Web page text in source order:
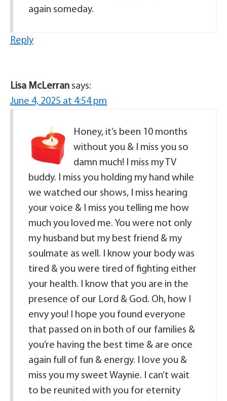
again someday.
Reply
Lisa McLerran says:
June 4, 2025 at 4:54 pm
Honey, it’s been 10 months
without you & I miss you so
damn much! I miss my TV
buddy. I miss you holding my hand while
we watched our shows, I miss hearing
your voice & I miss you telling me how
much you loved me. You were not only
my husband but my best friend & my
soulmate as well. I know your body was
tired & you were tired of fighting either
your health. I know that you are in the
presence of our Lord & God. Oh, how I
envy you! I hope you found everyone
that passed on in both of our families &
you’re having the best time & are once
again full of fun & energy. I love you &
miss you my sweet Waynie. I can’t wait
to be reunited with you for eternity